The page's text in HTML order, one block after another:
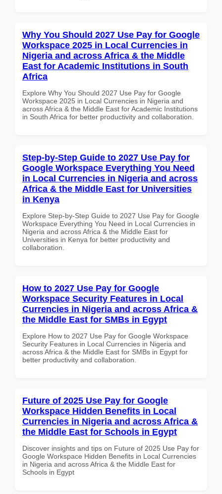
Why You Should 2027 Use Pay for Google
Workspace 2025 in Local Currencies in
Nigeria and across Africa & the Middle
East for Academic Institutions in South
Africa
Explore Why You Should 2027 Use Pay for Google
Workspace 2025 in Local Currencies in Nigeria and
across Africa & the Middle East for Academic Institutions
in South Africa for better productivity and collaboration.
Step-by-Step Guide to 2027 Use Pay for
Google Workspace Everything You Need
in Local Currencies in Nigeria and across
Africa & the Middle East for Universities
in Kenya
Explore Step-by-Step Guide to 2027 Use Pay for Google
Workspace Everything You Need in Local Currencies in
Nigeria and across Africa & the Middle East for
Universities in Kenya for better productivity and
collaboration.
How to 2027 Use Pay for Google
Workspace Security Features in Local
Currencies in Nigeria and across Africa &
the Middle East for SMBs in Egypt
Explore How to 2027 Use Pay for Google Workspace
Security Features in Local Currencies in Nigeria and
across Africa & the Middle East for SMBs in Egypt for
better productivity and collaboration.
Future of 2025 Use Pay for Google
Workspace Hidden Benefits in Local
Currencies in Nigeria and across Africa &
the Middle East for Schools in Egypt
Discover insights and tips on Future of 2025 Use Pay for
Google Workspace Hidden Benefits in Local Currencies
in Nigeria and across Africa & the Middle East for
Schools in Egypt